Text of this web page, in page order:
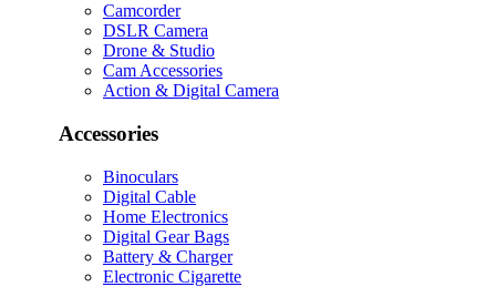
Camcorder
DSLR Camera
Drone & Studio
Cam Accessories
Action & Digital Camera
Accessories
Binoculars
Digital Cable
Home Electronics
Digital Gear Bags
Battery & Charger
Electronic Cigarette